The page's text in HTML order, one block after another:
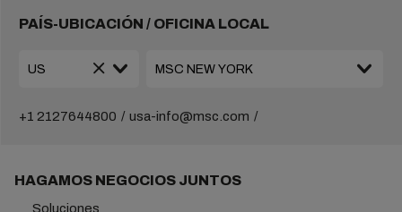
PAÍS-UBICACIÓN / OFICINA LOCAL
+1 2127644800 usa-info@msc.com
HAGAMOS NEGOCIOS JUNTOS
Soluciones